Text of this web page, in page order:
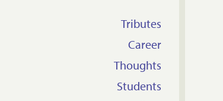
Tributes
Career
Thoughts
Students